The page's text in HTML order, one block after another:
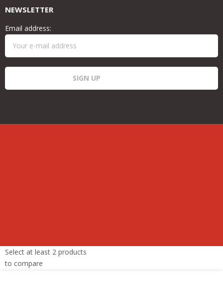
NEWSLETTER
Email address:
Select at least 2 products
to compare